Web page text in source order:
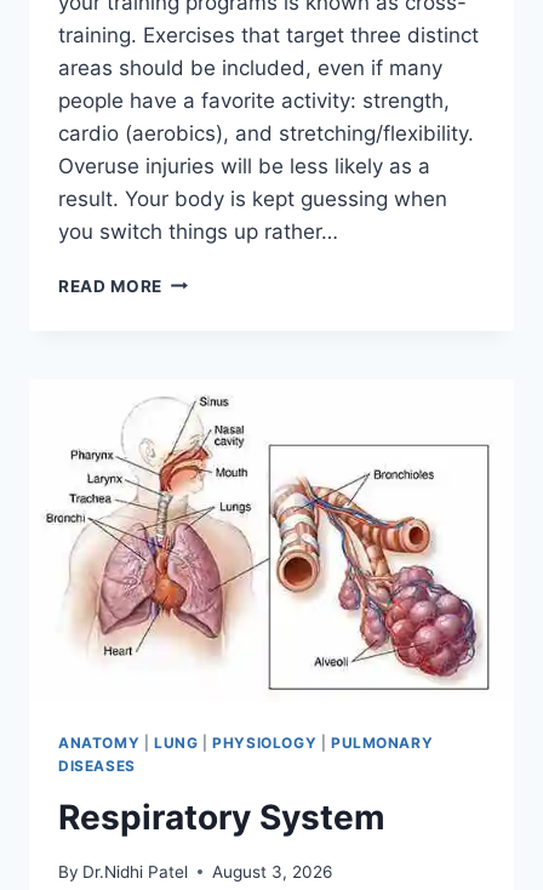
training. Exercises that target three distinct
areas should be included, even if many
people have a favorite activity: strength,
cardio (aerobics), and stretching/flexibility.
Overuse injuries will be less likely as a
result. Your body is kept guessing when
you switch things up rather…
READ MORE CROSS-
ANATOMY LUNG |PHYSIOLOGY
PULMONARY
DISEASES
Respiratory System
By Dr.Nidhi Patel August 3, 2026